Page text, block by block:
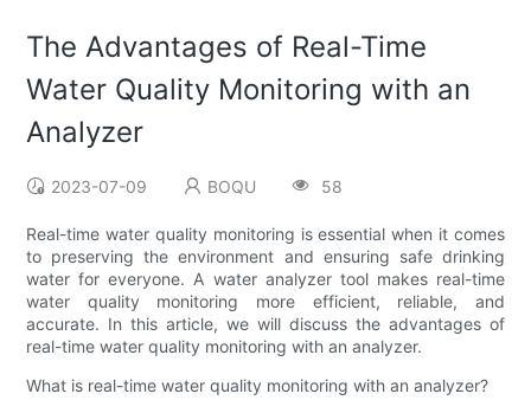
The Advantages of Real-Time
Water Quality Monitoring with an
Analyzer
2023-07-09 BOQU 58
Real-time water quality monitoring is essential when it comes
to preserving the environment and ensuring safe drinking
water for everyone. A water analyzer tool makes real-time
water quality monitoring more efficient, reliable, and
accurate. In this article, we will discuss the advantages of
real-time water quality monitoring with an analyzer.
What is real-time water quality monitoring with an analyzer?